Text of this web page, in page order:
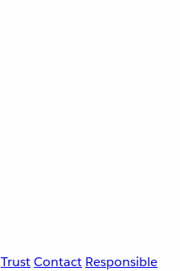
TrustContact Responsible